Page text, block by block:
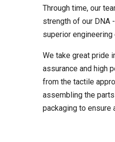
Through time, our
strength of our DNA
superior
We take great pride
assurance and high
from the tactile
assembling the
packaging to ensure